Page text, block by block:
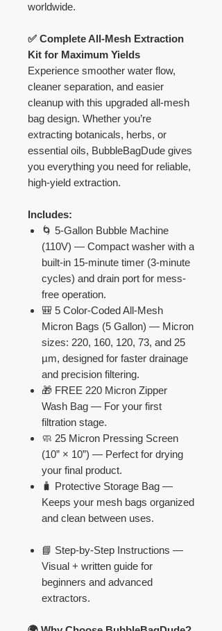
worldwide.
✅ Complete All-Mesh Extraction
Kit for Maximum Yields
Experience smoother water flow,
cleaner separation, and easier
cleanup with this upgraded all-mesh
bag design. Whether you’re
extracting botanicals, herbs, or
essential oils, BubbleBagDude gives
you everything you need for reliable,
high-yield extraction.
Includes:
🌀 5-Gallon Bubble Machine
(110V) — Compact washer with a
built-in 15-minute timer (3-minute
cycles) and drain port for mess-
free operation.
🎒 5 Color-Coded All-Mesh
Micron Bags (5 Gallon) — Micron
sizes: 220, 160, 120, 73, and 25
µm, designed for faster drainage
and precision filtering.
🎁 FREE 220 Micron Zipper
Wash Bag — For your first
filtration stage.
🧼 25 Micron Pressing Screen
(10” × 10”) — Perfect for drying
your final product.
🧳 Protective Storage Bag —
Keeps your mesh bags organized
and clean between uses.
📘 Step-by-Step Instructions —
Visual + written guide for
beginners and advanced
extractors.